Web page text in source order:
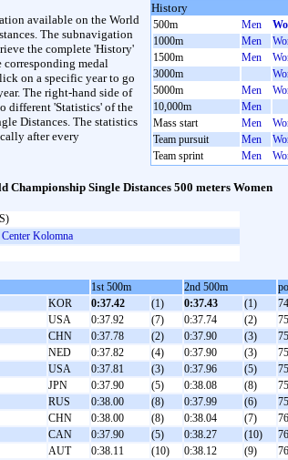
History
500m Men
1000m
Men
1500m
Men
3000m
5000m
Men
10,000m
Men
Mass start
Men
Team pursuit
Men
Team sprint
Men
available on the World
The subnavigation
the complete 'History'
corresponding medal
on a specific year to go
The right-hand side of
different 'Statistics' of the
Distances. The statistics
after every
Championship Single Distances 500 meters Women
Kolomna
1st 500m 2nd 500m
KOR 0:37.42 (1) 0:37.43 (1)
USA 0:37.92 (7) 0:37.74 (2)
CHN 0:37.78 (2) 0:37.90 (3)
NED 0:37.82 (4) 0:37.90 (3)
USA 0:37.81 (3) 0:37.96 (5)
JPN 0:37.90 (5) 0:38.08 (8)
RUS 0:38.00 (8) 0:37.99 (6)
CHN 0:38.00 (8) 0:38.04 (7)
CAN 0:37.90 (5) 0:38.27 (10)
AUT 0:38.11 (10) 0:38.12 (9)